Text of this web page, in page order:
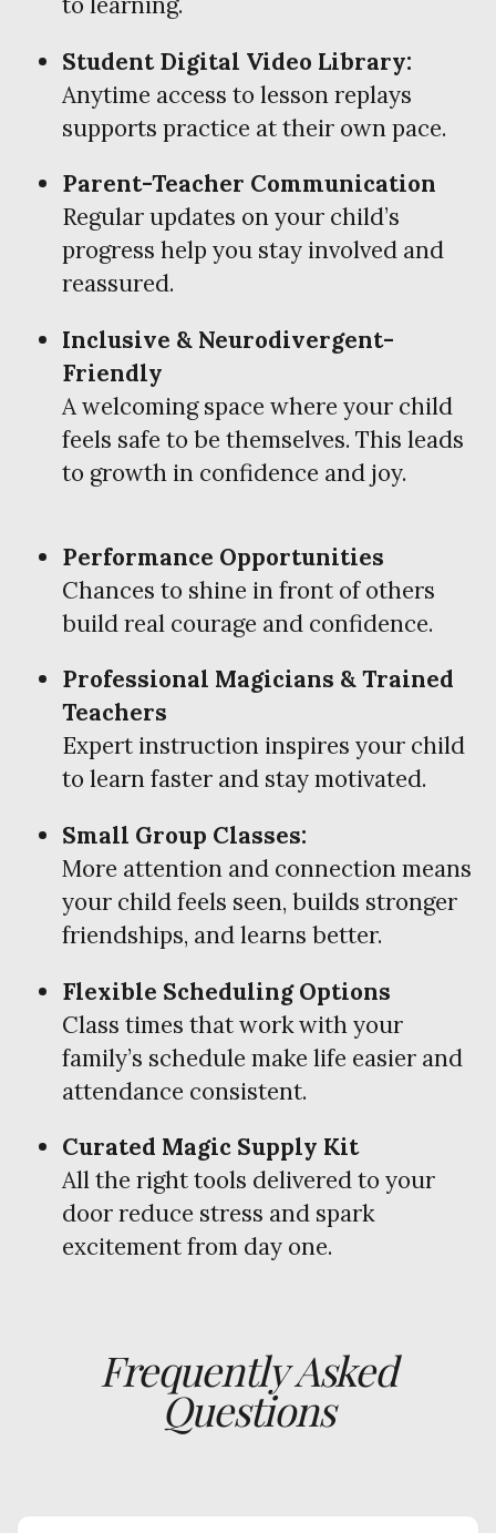
Student Digital Video Library:
Anytime access to lesson replays
supports practice at their own pace.
Parent-Teacher Communication
Regular updates on your child’s
progress help you stay involved and
reassured.
Inclusive & Neurodivergent-
Friendly
A welcoming space where your child
feels safe to be themselves. This leads
to growth in confidence and joy.
Performance Opportunities
Chances to shine in front of others
build real courage and confidence.
Professional Magicians & Trained
Teachers
Expert instruction inspires your child
to learn faster and stay motivated.
Small Group Classes:
More attention and connection means
your child feels seen, builds stronger
friendships, and learns better.
Flexible Scheduling Options
Class times that work with your
family’s schedule make life easier and
attendance consistent.
Curated Magic Supply Kit
All the right tools delivered to your
door reduce stress and spark
excitement from day one.
Frequently Asked
Questions